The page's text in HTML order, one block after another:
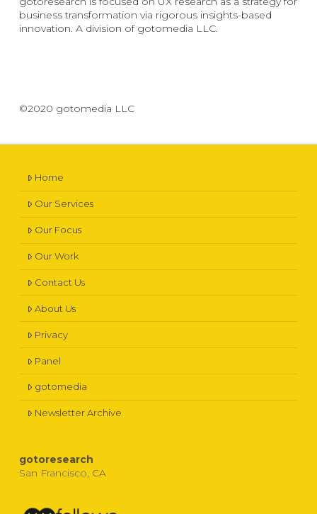
business transformation via rigorous insights-based
innovation. A division of gotomedia LLC.
©2020 gotomedia LLC
Home
Our Services
Our Focus
Our Work
Contact Us
About Us
Privacy
Panel
gotomedia
Newsletter Archive
gotoresearch
San Francisco, CA